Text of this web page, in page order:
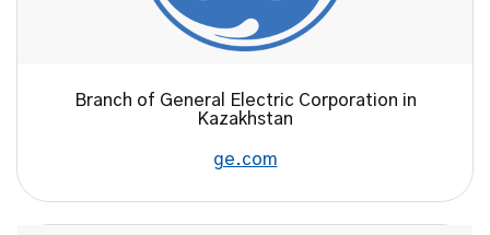
Branch of General Electric Corporation in
Kazakhstan
ge.com